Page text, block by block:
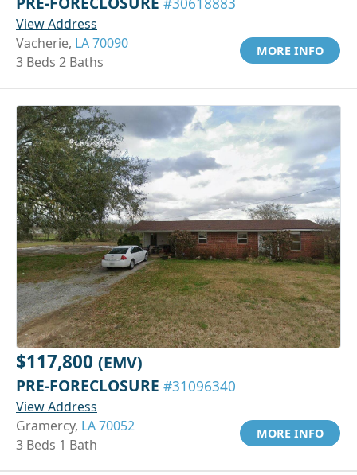
View Address
Vacherie, LA 70090
3 Beds 2 Baths
MORE INFO
$117,800 (EMV)
PRE-FORECLOSURE #31096340
View Address
Gramercy, LA 70052
3 Beds 1 Bath
MORE INFO